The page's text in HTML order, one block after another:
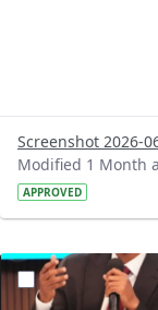
Screenshot 2026-
Modified 1 Month
APPROVED